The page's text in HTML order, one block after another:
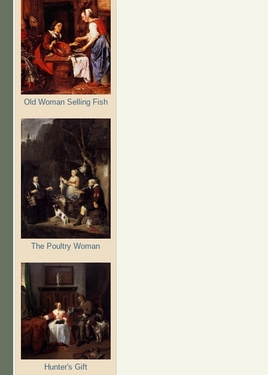
Old Woman Selling Fish
The Poultry Woman
Hunter's Gift